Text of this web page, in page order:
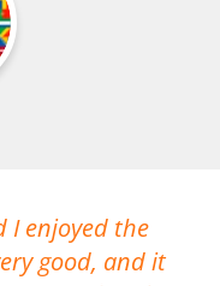
I enjoyed the
good, and it